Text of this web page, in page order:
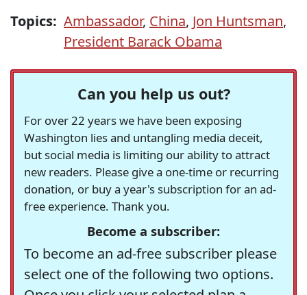
Topics: Ambassador, China, Jon Huntsman,
President Barack Obama
Can you help us out?
For over 22 years we have been exposing
Washington lies and untangling media deceit,
but social media is limiting our ability to attract
new readers. Please give a one-time or recurring
donation, or buy a year's subscription for an ad-
free experience. Thank you.
Become a subscriber:
To become an ad-free subscriber please
select one of the following two options.